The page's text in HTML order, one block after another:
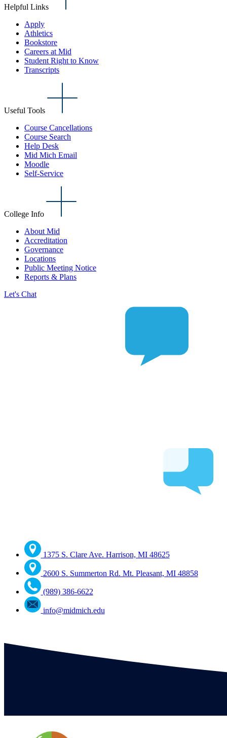
Helpful Links
Apply
Athletics
Bookstore
Careers at Mid
Student Right to Know
Transcripts
Useful Tools
Course Cancellations
Course Search
Help Desk
Mid Mich Email
Moodle
Self-Service
College Info
About Mid
Accreditation
Governance
Locations
Public Meeting Notice
Reports & Plans
Let's Chat
1375 S. Clare Ave. Harrison, MI 48625
2600 S. Summerton Rd. Mt. Pleasant, MI 48858
(989) 386-6622
info@midmich.edu